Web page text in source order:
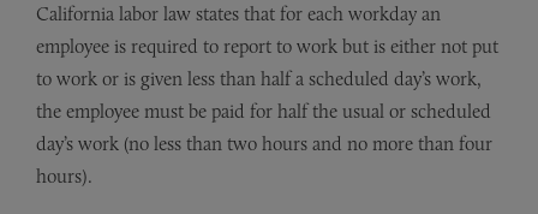
California labor law states that for each workday an
employee is required to report to work but is either not put
to work or is given less than half a scheduled day’s work,
the employee must be paid for half the usual or scheduled
day’s work (no less than two hours and no more than four
hours).